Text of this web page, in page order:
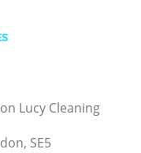
Lucy Cleaning
SE5